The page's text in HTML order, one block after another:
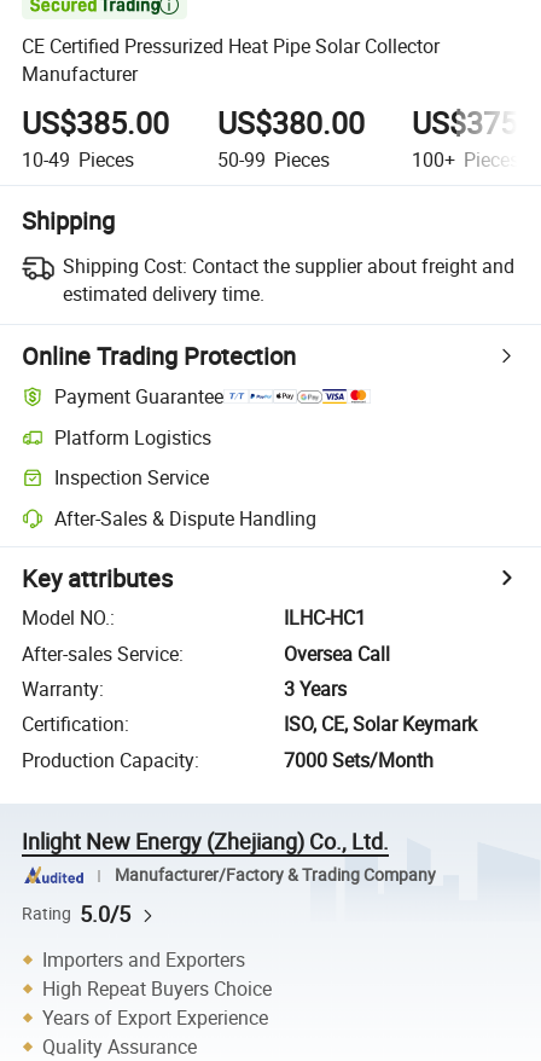

CE Certified Pressurized Heat Pipe Solar Collector
Manufacturer
US$385.00
10-49 Pieces
US$380.00
50-99 Pieces 100+ Pieces
Shipping
Shipping Cost: Contact the supplier about freight and
estimated delivery time.
Online Trading Protection
Payment Guarantee
Platform Logistics
Inspection Service
After-Sales & Dispute Handling
Key attributes
Model NO.:
ILHC-HC1
After-sales Service:
Oversea Call
Warranty:
3 Years
Certification:
ISO, CE, Solar Keymark
Production Capacity: 7000 Sets/Month
Inlight New Energy (Zhejiang) Co., Ltd.
Manufacturer/Factory & Trading Company
Rating 5.0/5
Importers and Exporters
High Repeat Buyers Choice
Years of Export Experience
Quality Assurance